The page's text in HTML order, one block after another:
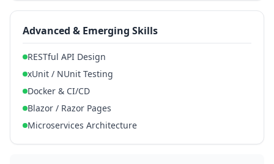
Advanced & Emerging Skills
RESTful API Design
xUnit / NUnit Testing
Docker & CI/CD
Blazor / Razor Pages
Microservices Architecture